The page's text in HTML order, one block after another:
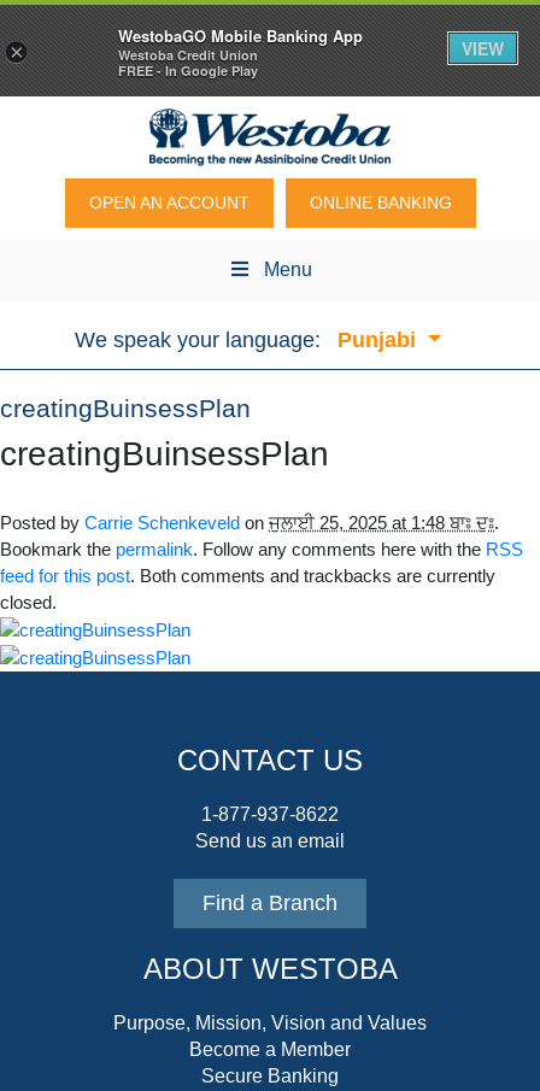
OPEN AN ACCOUNT ONLINE BANKING
Menu
We speak your language: Punjabi
creatingBuinsessPlan
creatingBuinsessPlan
Posted by Carrie Schenkeveld on ਜੁਲਾਈ 25, 2025 at 1:48 ਬਾਃ ਦੁਃ.
Bookmark the permalink. Follow any comments here with the RSS
feed for this post. Both comments and trackbacks are currently
closed.
CONTACT US
1-877-937-8622
Send us an email
Find a Branch
ABOUT WESTOBA
Purpose, Mission, Vision and Values
Become a Member
Secure Banking
×
WestobaGO Mobile Banking App
Westoba Credit Union
FREE - In Google Play
VIEW